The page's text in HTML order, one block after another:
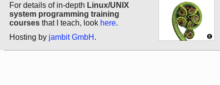
For details of in-depth Linux/UNIX
system programming training
courses that I teach, look here.
Hosting by jambit GmbH .